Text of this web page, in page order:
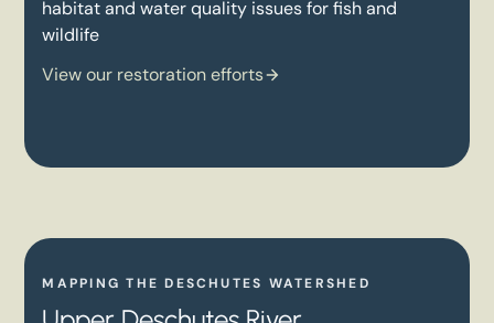
habitat and water quality issues for fish and
wildlife
View our restoration efforts
MAPPING THE DESCHUTES WATERSHED